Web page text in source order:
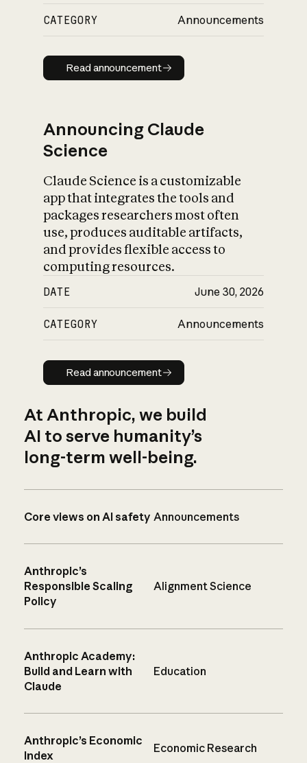
CATEGORY Announcements
Read announcement
Read announcement
Announcing Claude
Science
Claude Science is a customizable
app that integrates the tools and
packages researchers most often
use, produces auditable artifacts,
and provides flexible access to
computing resources.
DATE June 30, 2026
CATEGORY Announcements
Read announcement
Read announcement
At Anthropic, we build
AI to serve humanity’s
long-term well-being.
Core views on AI safety Announcements
Anthropic’s
Responsible Scaling
Policy
Alignment Science
Anthropic Academy:
Build and Learn with
Claude
Education
Anthropic’s Economic
Index
Economic Research